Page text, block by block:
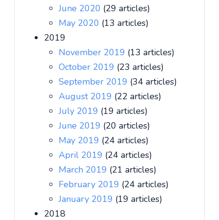
June 2020 (29 articles)
May 2020 (13 articles)
2019
November 2019 (13 articles)
October 2019 (23 articles)
September 2019 (34 articles)
August 2019 (22 articles)
July 2019 (19 articles)
June 2019 (20 articles)
May 2019 (24 articles)
April 2019 (24 articles)
March 2019 (21 articles)
February 2019 (24 articles)
January 2019 (19 articles)
2018